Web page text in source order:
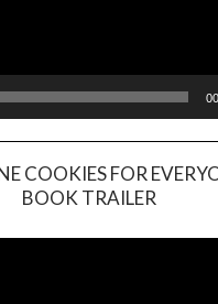
COOKIES FOR
BOOK TRAILER